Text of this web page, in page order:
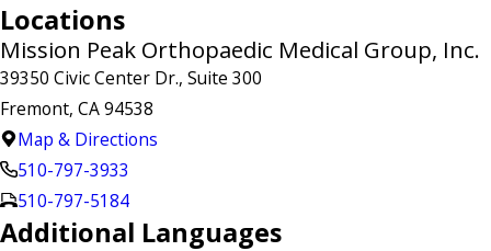
Locations
Mission Peak Orthopaedic Medical Group, Inc.
39350 Civic Center Dr., Suite 300
Fremont, CA 94538
Map & Directions
510-797-3933
510-797-5184
Additional Languages